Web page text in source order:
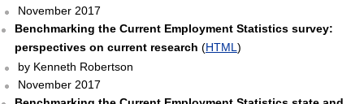
November 2017
Benchmarking the Current Employment Statistics survey:
perspectives on current research (HTML )
by Kenneth Robertson
November 2017